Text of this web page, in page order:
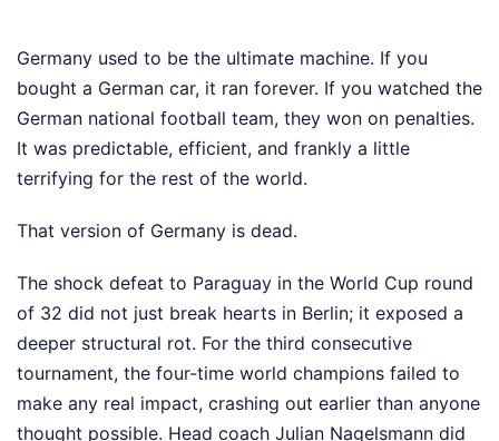
Germany used to be the ultimate machine. If you
bought a German car, it ran forever. If you watched the
German national football team, they won on penalties.
It was predictable, efficient, and frankly a little
terrifying for the rest of the world.
That version of Germany is dead.
The shock defeat to Paraguay in the World Cup round
of 32 did not just break hearts in Berlin; it exposed a
deeper structural rot. For the third consecutive
tournament, the four-time world champions failed to
make any real impact, crashing out earlier than anyone
thought possible. Head coach Julian Nagelsmann did